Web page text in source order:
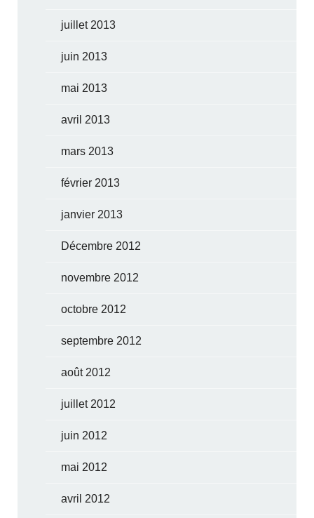
juillet 2013
juin 2013
mai 2013
avril 2013
mars 2013
février 2013
janvier 2013
Décembre 2012
novembre 2012
octobre 2012
septembre 2012
août 2012
juillet 2012
juin 2012
mai 2012
avril 2012